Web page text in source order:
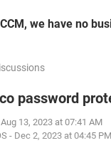
we have no
password
Aug 13, 2023 at 07:41 AM
- Dec 2, 2023 at 04:45 PM